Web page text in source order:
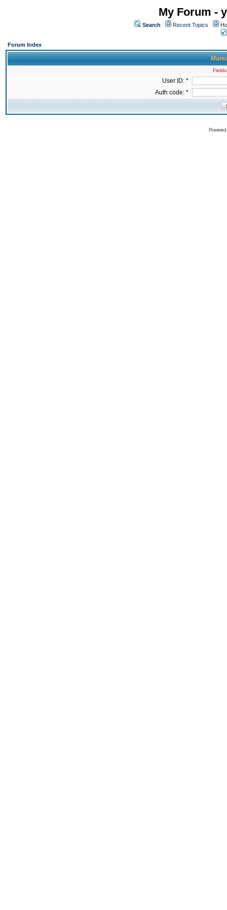
My Forum -
Search Recent Topics
Forum Index
User ID: *
Auth code: *